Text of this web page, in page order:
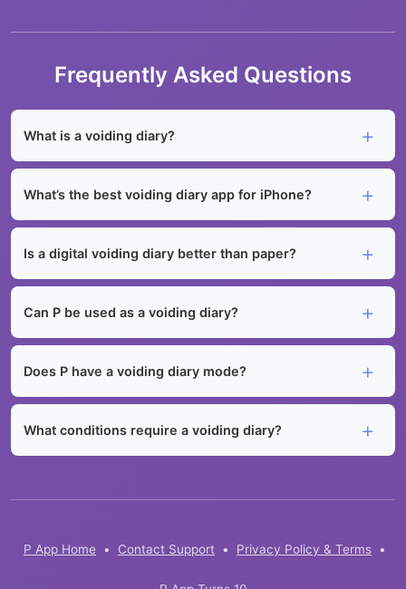
Frequently Asked Questions
What is a voiding diary?
What’s the best voiding diary app for iPhone?
Is a digital voiding diary better than paper?
Can P be used as a voiding diary?
Does P have a voiding diary mode?
What conditions require a voiding diary?
P App Home • Contact Support • Privacy Policy & Terms •